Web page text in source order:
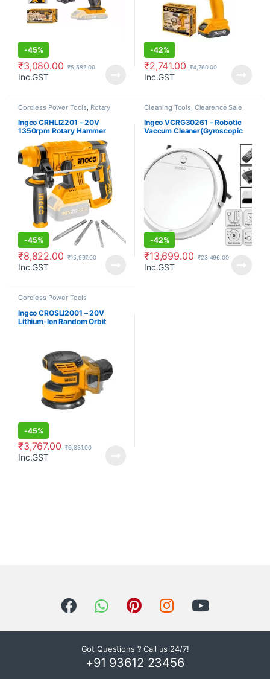
-45%
₹3,080.00 ₹5,585.00
Inc.GST
-42%
₹2,741.00 ₹4,760.00
Inc.GST
Cordless Power Tools Rotary
Ingco CRHLI2201 – 20V
1350rpm Rotary Hammer
-45%
₹8,822.00 ₹15,997.00
Inc.GST
Cleaning Tools Clearence Sale
Cordless Power Tools
Ingco VCRG30261 – Robotic
Vaccum Cleaner(Gyroscopic
-42%
₹13,699.00 ₹23,496.00
Inc.GST
Cordless Power Tools
Ingco CROSLI2001 – 20V
Lithium-Ion Random Orbit
-45%
₹3,767.00 ₹6,831.00
Inc.GST
Got Questions ? Call us 24/7!
+91 93612 23456